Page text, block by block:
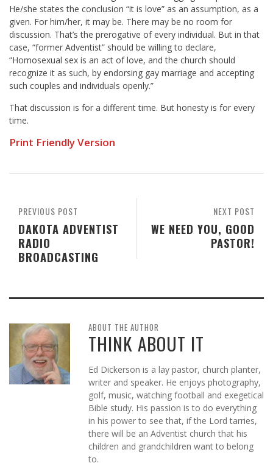
He/she states the conclusion “it is love” as an assumption, as a
given. For him/her, it may be. There may be no room for
discussion. That’s the prerogative of every individual. But in that
case, “former Adventist” should be willing to declare,
“Homosexual sex is an act of love, and the church should
recognize it as such, by endorsing gay marriage and accepting
such couples and individuals openly.”
That discussion is for a different time. But honesty is for every
time.
Print Friendly Version
NEXT POST
WE NEED YOU, GOOD
PASTOR!
PREVIOUS POST
DAKOTA ADVENTIST
RADIO
BROADCASTING
ABOUT THE AUTHOR
THINK ABOUT IT
Ed Dickerson is a lay pastor, church planter,
writer and speaker. He enjoys photography,
golf, music, watching football and exegetical
Bible study. His passion is to do everything
in his power to see that, if the Lord tarries,
there will be an Adventist church that his
children and grandchildren want to belong
to.